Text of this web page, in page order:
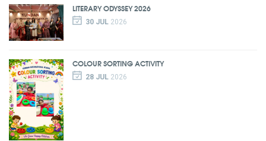
LITERARY ODYSSEY 2026
30 JUL2026
COLOUR SORTING ACTIVITY
28 JUL 2026